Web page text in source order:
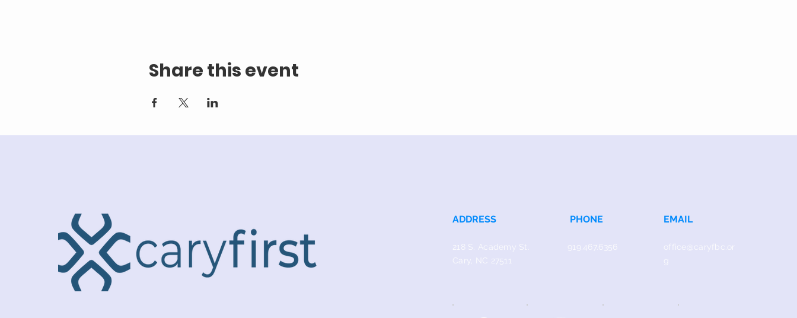
Share this event
ADDRESS
218 S. Academy St.
Cary, NC 27511
PHONE
919.467.6356
EMAIL
office@caryfbc.or